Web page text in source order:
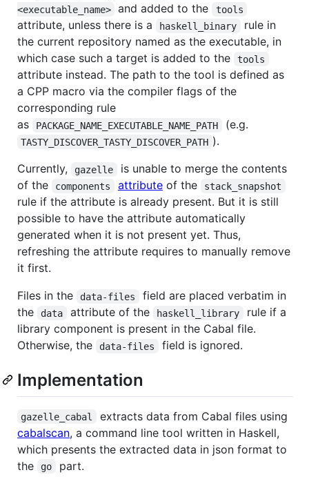
<executable_name>
and added to the tools
attribute, unless there is a haskell_binary
rule in
the current repository named as the executable, in
which case such a target is added to the
tools
attribute instead. The path to the tool is defined as
a CPP macro via the compiler flags of the
corresponding rule
as
PACKAGE_NAME_EXECUTABLE_NAME_PATH (e.g.
TASTY_DISCOVER_TASTY_DISCOVER_PATH ).
Currently,
gazelle
is unable to merge the contents
of the
components attributeof the stack_snapshot
rule if the attribute is already present. But it is still
possible to have the attribute automatically
generated when it is not present yet. Thus,
refreshing the attribute requires to manually remove
it first.
Files in the
data-files
field are placed verbatim in
the
data attribute of the haskell_library
rule if a
library component is present in the Cabal file.
Otherwise, the
data-files field is ignored.
Implementation
gazelle_cabal
extracts data from Cabal files using
cabalscan, a command line tool written in Haskell,
which presents the extracted data in json format to
the
go
part.